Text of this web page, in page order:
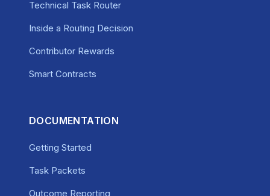
Technical Task Router
Inside a Routing Decision
Contributor Rewards
Smart Contracts
DOCUMENTATION
Getting Started
Task Packets
Outcome Reporting